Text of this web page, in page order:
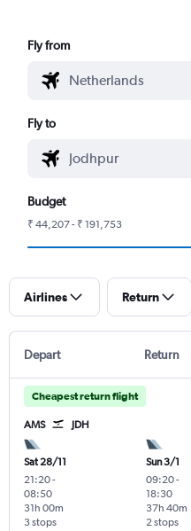
Fly from
Fly to
Budget
₹ 44,207 - ₹ 191,753
Airlines Return
Depart Return
Cheapest return flight
AMS JDH
Sat 28/11
21:20-
08:50
3 stops
31h 00m
Sun 3/1
09:20-
18:30
2 stops
37h 40m